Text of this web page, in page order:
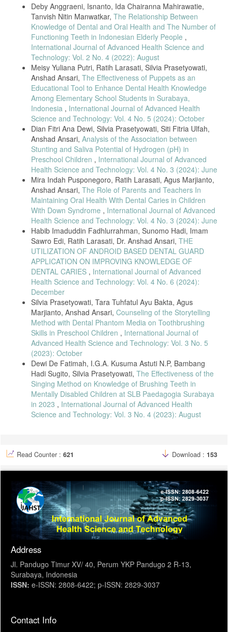
Deby Anggraeni, Isnanto, Ida Chairanna Mahirawatie,
Tanvish Nitin Manwatkar, The Relationship Between
Knowledge of Dental and Oral Health and The Number of
Functioning Teeth in Indonesian Elderly People ,
International Journal of Advanced Health Science and
Technology: Vol. 2 No. 4 (2022): August
Meisy Yuliana Putri, Ratih Larasati, Silvia Prasetyowati,
Anshad Ansari, The Effectiveness of Puppets as an
Educational Tool to Enhance Dental Health Knowledge
Among Elementary School Students in Surabaya,
Indonesia , International Journal of Advanced Health
Science and Technology: Vol. 4 No. 5 (2024): October
Dian Fitri Ana Dewi, Silvia Prasetyowati, Siti Fitria Ulfah,
Anshad Ansari, Analysis of the Association between
Stunting and Saliva Potential of Hydrogen (pH) in
Preschool Children , International Journal of Advanced
Health Science and Technology: Vol. 4 No. 3 (2024): June
Mira Indah Pusponegoro, Ratih Larasati, Agus Marjianto,
Anshad Ansari, The Role of Parents and Teachers In
Maintaining Oral Health With Dental Caries in Children
With Down Syndrome , International Journal of Advanced
Health Science and Technology: Vol. 4 No. 3 (2024): June
Habib Imaduddin Fadhlurrahman, Sunomo Hadi, Imam
Sawro Edi, Ratih Larasati, Dr. Anshad Ansari, THE
UTILIZATION OF ANDROID BASED DENTAL GUARD
APPLICATION ON IMPROVING KNOWLEDGE OF
DENTAL CARIES , International Journal of Advanced
Health Science and Technology: Vol. 4 No. 6 (2024):
December
Silvia Prasetyowati, Tara Tuhfatul Ayu Bakta, Agus
Marjianto, Anshad Ansari, Counseling of the Storytelling
Method with Dental Phantom Media on Toothbrushing
Skills in Preschool Children , International Journal of
Advanced Health Science and Technology: Vol. 3 No. 5
(2023): October
Dewi De Fatimah, I.G.A. Kusuma Astuti N.P, Bambang
Hadi Sugito, Silvia Prasetyowati, The Effectiveness of the
Singing Method on Knowledge of Brushing Teeth in
Mentally Disabled Children at SLB Paedagogia Surabaya
in 2023 , International Journal of Advanced Health
Science and Technology: Vol. 3 No. 4 (2023): August
Read Counter : 621 Download : 153
Address
Jl. Pandugo Timur XV/ 40, Perum YKP Pandugo 2 R-13,
Surabaya, Indonesia
ISSN: e-ISSN: 2808-6422; p-ISSN: 2829-3037
Contact Info